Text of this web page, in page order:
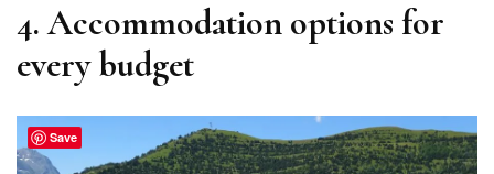
4.Accommodation options for
every budget
Save